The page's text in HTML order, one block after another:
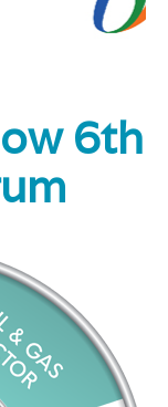
6th